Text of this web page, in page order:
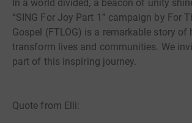
Formed November 2019 with a vision of
through gospel music, initially offering
sessions to an international community
gone on to provide workshops and
projects including the joining together of
In a world divided, a beacon of unity
“SING For Joy Part 1” campaign by For
Gospel (FTLOG) is a remarkable story of
transform lives and communities. We
part of this inspiring journey.
Quote from Elli: